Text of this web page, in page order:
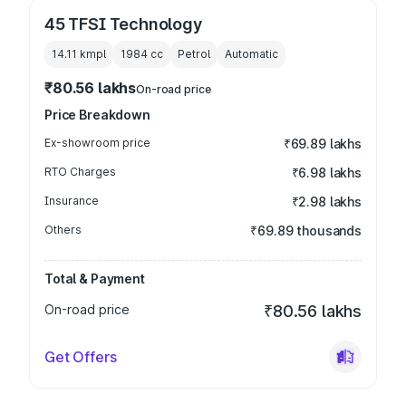
45 TFSI Technology
14.11 kmpl 1984 cc Petrol Automatic
₹80.56 lakhsOn-road price
Price Breakdown
Ex-showroom price ₹69.89 lakhs
RTO Charges ₹6.98 lakhs
Insurance ₹2.98 lakhs
Others ₹69.89 thousands
Total & Payment
On-road price
₹80.56 lakhs
Get Offers